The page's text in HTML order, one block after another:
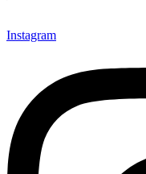
Instagram